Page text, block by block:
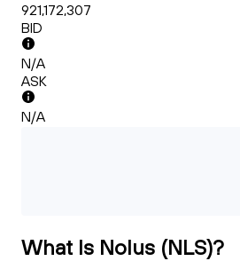
921,172,307
BID
N/A
ASK
N/A
What Is Nolus (NLS)?